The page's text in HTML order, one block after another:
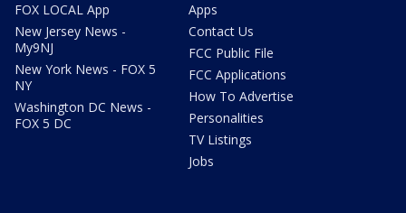
FOX LOCAL App
New Jersey News -
My9NJ
New York News - FOX 5
NY
Washington DC News -
FOX 5 DC
Apps
Contact Us
FCC Public File
FCC Applications
How To Advertise
Personalities
TV Listings
Jobs